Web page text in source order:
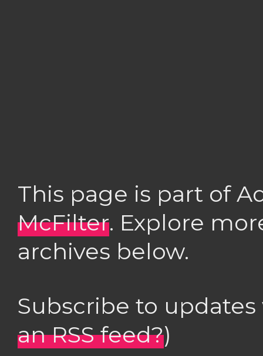
This page is part of
McFilter. Explore
archives below.
Subscribe to
an RSS feed?)